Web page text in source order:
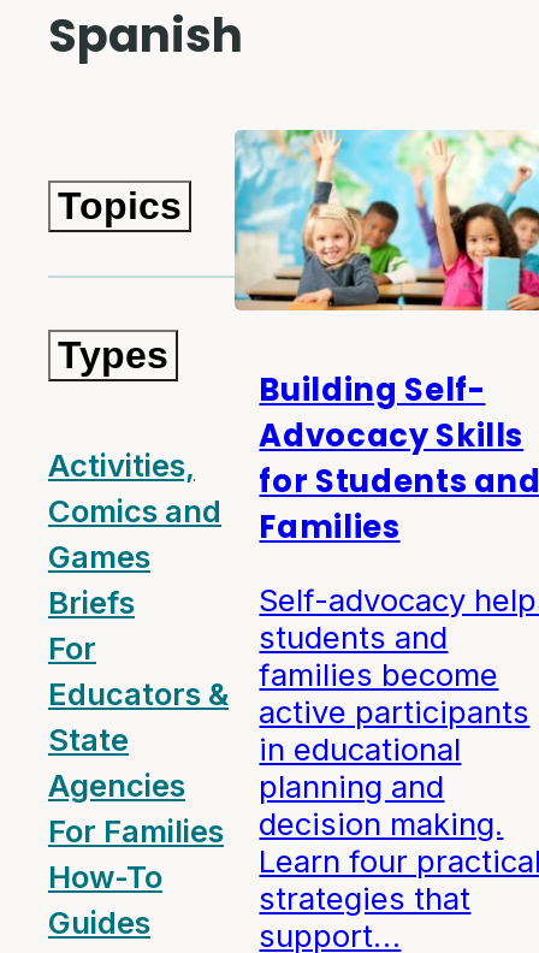
Spanish
Topics
Types
Activities,
Comics and
Games
Briefs
For
Educators &
State
Agencies
For Families
How-To
Guides
Building Self-
Advocacy Skills
for Students
Families
Self-advocacy
students and
families become
active participants
in educational
planning and
decision making.
Learn four
strategies that
support…